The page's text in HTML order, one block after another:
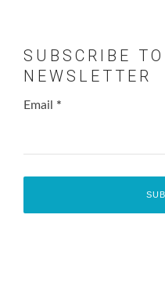
SUBSCRIBE
NEWSLETTER
Email *